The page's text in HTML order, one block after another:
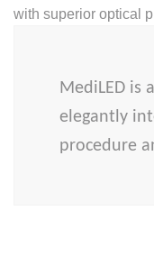
MediLED is
elegantly
procedure